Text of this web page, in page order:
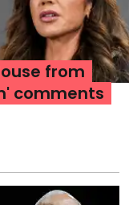
from
comments